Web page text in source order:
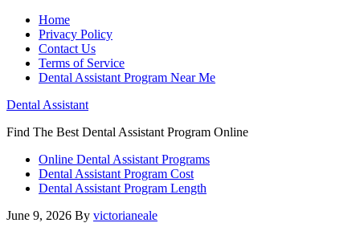
Home
Privacy Policy
Contact Us
Terms of Service
Dental Assistant Program Near Me
Dental Assistant
Find The Best Dental Assistant Program Online
Online Dental Assistant Programs
Dental Assistant Program Cost
Dental Assistant Program Length
June 9, 2026 By victorianeale